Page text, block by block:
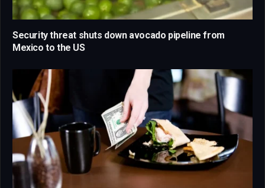
Security threat shuts down avocado pipeline from
Mexico to the US